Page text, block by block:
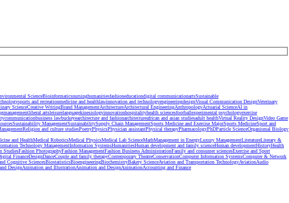
ScienceBioinformaticsnursinghumanitiesfashioneducationdigital communicationartsSustainable
sports and recreationmedicine and healthlawinnovation and technologyengineeringdesignVisual Communication DesignVeterinary
ScienceCreative WritingBrand ManagementArchitectureArchitectural EngineeringAnthropologyActuarial ScienceAI in
managementliberal artsleisurelanguagekinesiologyinnovationhospitalityhealth sciencesfootballexperimental psychologyexercise
communicationbusiness lawbuckeyearchitecture and fashionarchitectureafrican and asian studiesadult healthVirtual Reality DesignVideo Game
Sustainability ManagementSustainabilitySupply Chain ManagementSports Medicine and Exercise MajorSports MedicineSport and
Religion and culture studiesPoetryPhysicsPhysician assistantPhysical therapyPharmacologyPhDParticle ScienceOrganismal Biology
and HealthMedical RoboticsMedical PhysicsMedical Lab ScienceMathManagement in EnergyLuxury ManagementLiteratureLiterary &
Technology ManagementInformation SystemsHumanitiesHuman development and family scienceHuman developmentHistoryHealth
StudiesFashion PhotographyFashion ManagementFashion Business AdministrationFamily and consumer sciencesExercise and Sport
FinanceDesignDanceCouple and family therapyContemporary TheatreConservationComputer Information SystemsComputer & Network
Cognitive SciencesBiostatisticsBioengineeringBiochemistryBakery ScienceAviation and Transportation TechnologyAviationAudio
DesignAnimation and IllustrationAnimation and DesignAnimationAccounting and Finance